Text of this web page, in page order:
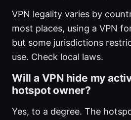
VPN legality varies by
most places, using a VPN
but some jurisdictions
use. Check local laws.
Will a VPN hide my
hotspot owner?
Yes, to a degree. The